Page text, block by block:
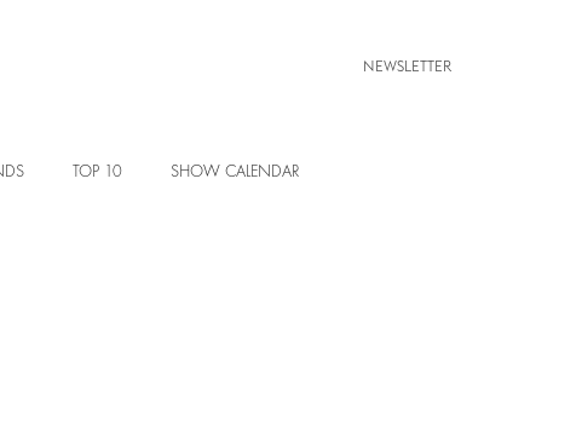
NEWSLETTER
TOP 10 SHOW CALENDAR